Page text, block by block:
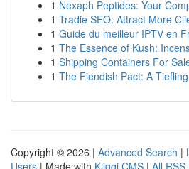
1 Nexaph Peptides: Your
1 Tradie SEO: Attract More
1 Guide du meilleur IPTV en
1 The Essence of Kush:
1 Shipping Containers For
1 The Fiendish Pact: A
Copyright © 2026 | Advanced Search |
Users | Made with Kliqqi CMS | All